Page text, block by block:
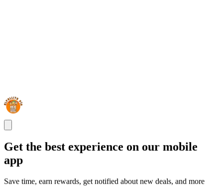
Get the best experience on our mobile
app
Save time, earn rewards, get notified about new deals, and more